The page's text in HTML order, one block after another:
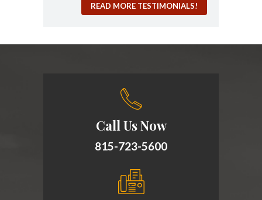
READ MORE TESTIMONIALS!
Call Us Now
815-723-5600